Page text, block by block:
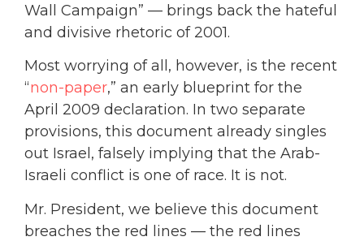
Wall Campaign” — brings back the hateful
and divisive rhetoric of 2001.
Most worrying of all, however, is the recent
“non-paper,” an early blueprint for the
April 2009 declaration. In two separate
provisions, this document already singles
out Israel, falsely implying that the Arab-
Israeli conflict is one of race. It is not.
Mr. President, we believe this document
breaches the red lines — the red lines